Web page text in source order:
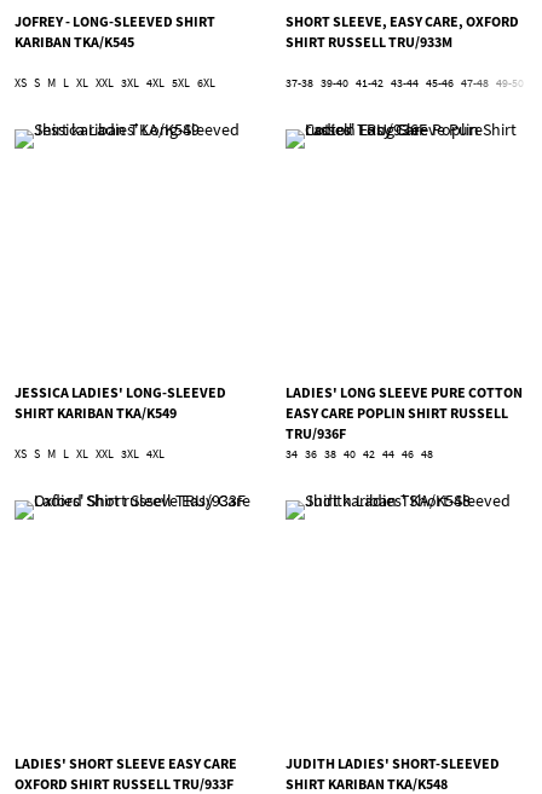
JOFREY - LONG-SLEEVED SHIRT
KARIBAN TKA/K545
XS S M L XL XXL 3XL 4XL 5XL 6XL
SHORT SLEEVE, EASY CARE, OXFORD
SHIRT RUSSELL TRU/933M
37-38 39-40 41-42 43-44 45-46 47-48 49-50
JESSICA LADIES' LONG-SLEEVED
SHIRT KARIBAN TKA/K549
XS S M L XL XXL 3XL 4XL
LADIES' LONG SLEEVE PURE COTTON
EASY CARE POPLIN SHIRT RUSSELL
TRU/936F
34 36 38 40 42 44 46 48
LADIES' SHORT SLEEVE EASY CARE
OXFORD SHIRT RUSSELL TRU/933F
JUDITH LADIES' SHORT-SLEEVED
SHIRT KARIBAN TKA/K548